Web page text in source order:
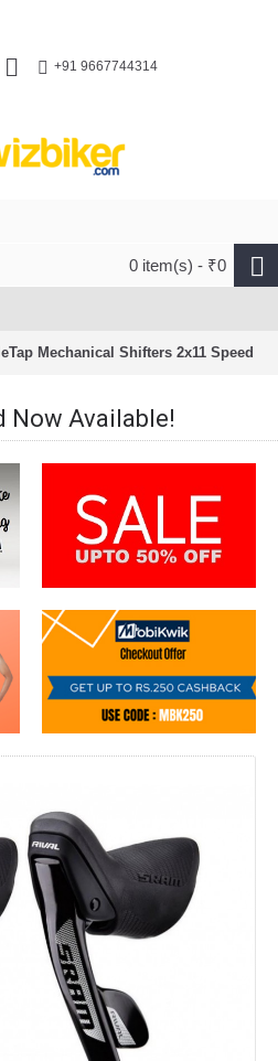
+91 9667744314
0 item(s) - ₹0
Mechanical Shifters 2x11 Speed
Now Available!